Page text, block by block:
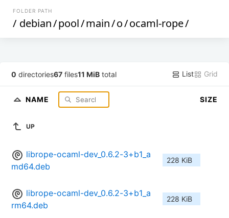
FOLDER PATH
/ debian/pool/main/o/ocaml-rope/
0 directories67 files11 MiB total List Grid
NAME SIZE
UP
librope-ocaml-dev_0.6.2-3+b1_a
md64.deb
228 KiB
librope-ocaml-dev_0.6.2-3+b1_a
rm64.deb
228 KiB